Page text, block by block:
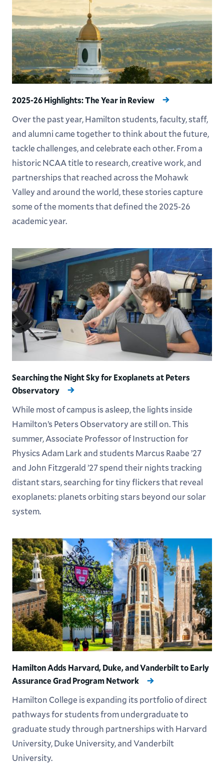
Recent Videos
Subscribe
Submit News
2025-26 Highlights: The Year in Review
Over the past year, Hamilton students, faculty, staff,
and alumni came together to think about the future,
tackle challenges, and celebrate each other. From a
historic NCAA title to research, creative work, and
partnerships that reached across the Mohawk
Valley and around the world, these stories capture
some of the moments that defined the 2025-26
academic year.
Searching the Night Sky for Exoplanets at Peters
Observatory
While most of campus is asleep, the lights inside
Hamilton’s Peters Observatory are still on. This
summer, Associate Professor of Instruction for
Physics Adam Lark and students Marcus Raabe ’27
and John Fitzgerald ’27 spend their nights tracking
distant stars, searching for tiny flickers that reveal
exoplanets: planets orbiting stars beyond our solar
system.
Hamilton Adds Harvard, Duke, and Vanderbilt to Early
Assurance Grad Program Network
Hamilton College is expanding its portfolio of direct
pathways for students from undergraduate to
graduate study through partnerships with Harvard
University, Duke University, and Vanderbilt
University.